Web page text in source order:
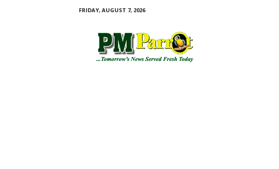
FRIDAY, AUGUST 7, 2026